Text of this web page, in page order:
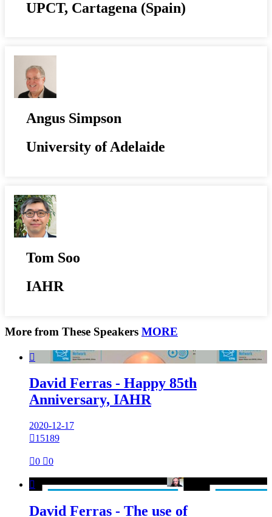
UPCT, Cartagena (Spain)
Angus Simpson
University of Adelaide
Tom Soo
IAHR
More from These Speakers MORE

David Ferras - Happy 85th
Anniversary, IAHR
2020-12-17
15189
0 0

David Ferras - The use of